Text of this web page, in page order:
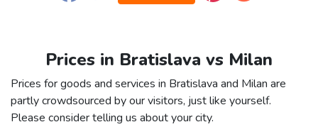
Prices in Bratislava vs Milan
Prices for goods and services in Bratislava and Milan are
partly crowdsourced by our visitors, just like yourself.
Please consider telling us about your city.